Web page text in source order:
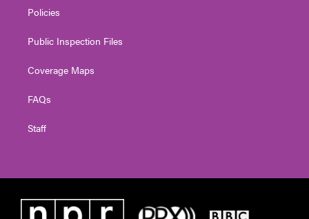
Policies
Public Inspection Files
Coverage Maps
FAQs
Staff